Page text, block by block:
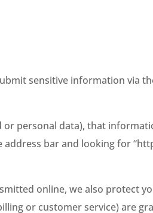
sensitive information via
personal data), that
bar and looking for
online, we also protect
or customer service) are